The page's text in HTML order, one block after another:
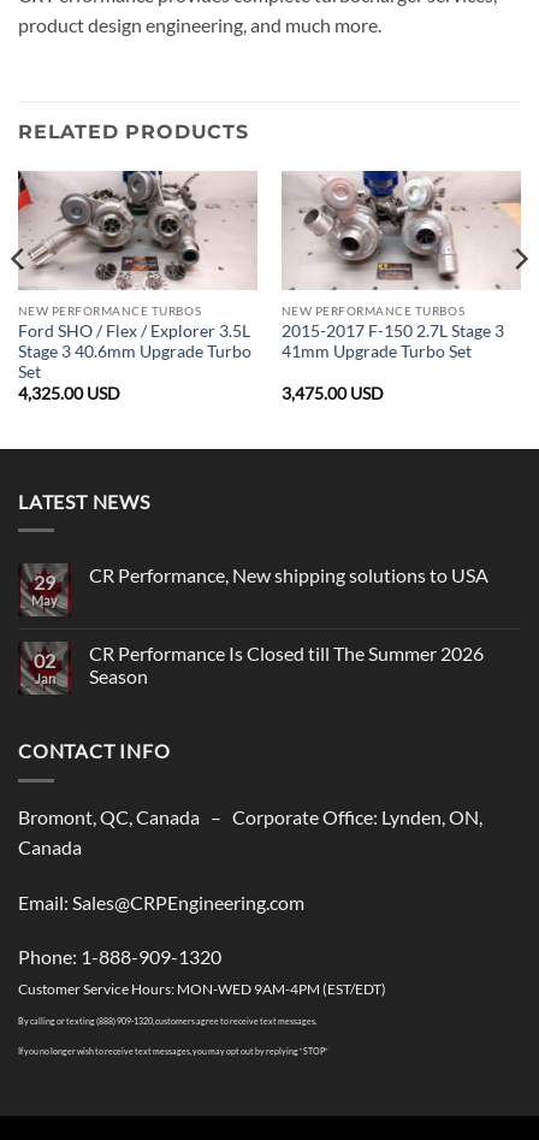
product design engineering, and much more.
RELATED PRODUCTS
NEW PERFORMANCE TURBOS
Ford SHO / Flex / Explorer 3.5L
Stage 3 40.6mm Upgrade Turbo
Set
4,325.00USD
NEW PERFORMANCE TURBOS
2015-2017 F-150 2.7L Stage 3
41mm Upgrade Turbo Set
3,475.00USD
LATEST NEWS
29
May
CR Performance, New shipping solutions to USA
CR
Performance,
New
02
Jan
CR Performance Is Closed till The Summer 2026
Season
CR
Performance
till
The
CONTACT INFO
Bromont, QC, Canada – Corporate Office: Lynden, ON,
Canada
Email: Sales@CRPEngineering.com
Phone: 1-888-909-1320
Customer Service Hours: MON-WED 9AM-4PM (EST/EDT)
By calling or texting (888) 909-1320, customers agree to receive text messages.
If you no longer wish to receive text messages, you may opt out by replying “STOP”